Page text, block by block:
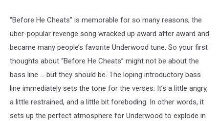
“Before He Cheats” is memorable for so many reasons; the
uber-popular revenge song wracked up award after award and
became many people’s favorite Underwood tune. So your first
thoughts about “Before He Cheats” might not be about the
bass line ... but they should be. The loping introductory bass
line immediately sets the tone for the verses: It’s a little angry,
a little restrained, and a little bit foreboding. In other words, it
sets up the perfect atmosphere for Underwood to explode in